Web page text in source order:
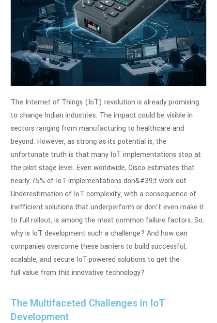
The Internet of Things (IoT) revolution is already promising
to change Indian industries. The impact could be visible in
sectors ranging from manufacturing to healthcare and
beyond. However, as strong as its potential is, the
unfortunate truth is that many IoT implementations stop at
the pilot stage level. Even worldwide, Cisco estimates that
nearly 75% of IoT implementations don&#39;t work out.
Underestimation of IoT complexity, with a consequence of
inefficient solutions that underperform or don’t even make it
to full rollout, is among the most common failure factors. So,
why is IoT development such a challenge? And how can
companies overcome these barriers to build successful,
scalable, and secure IoT-powered solutions to get the
full value from this innovative technology?
The Multifaceted Challenges in IoT
Development